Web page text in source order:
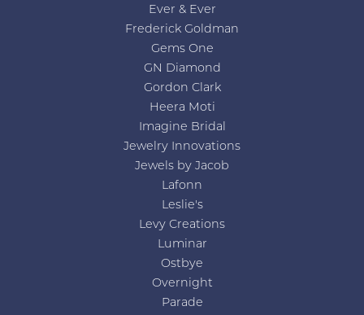
Ever & Ever
Frederick Goldman
Gems One
GN Diamond
Gordon Clark
Heera Moti
Imagine Bridal
Jewelry Innovations
Jewels by Jacob
Lafonn
Leslie's
Levy Creations
Luminar
Ostbye
Overnight
Parade